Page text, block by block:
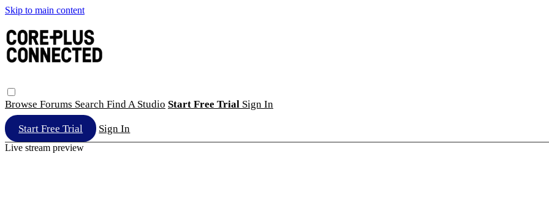
Skip to main content
Browse Forums Search Find A Studio Start Free Trial Sign In
Start Free Trial Sign In
Live stream preview